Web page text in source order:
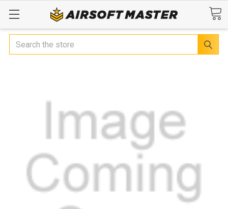
Search